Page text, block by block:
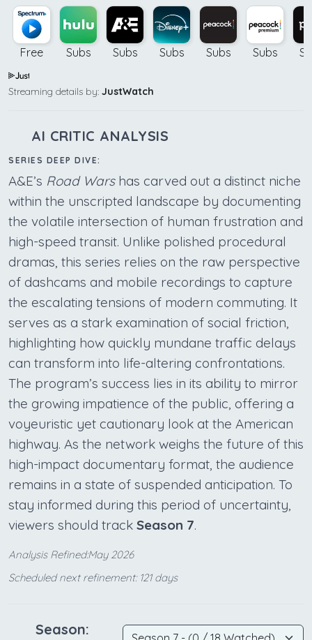
Free Subs Subs Subs Subs Subs
Streaming details by: JustWatch
AI CRITIC ANALYSIS
SERIES DEEP DIVE:
A&E’s Road Warshas carved out a distinct niche
within the unscripted landscape by documenting
the volatile intersection of human frustration and
high-speed transit. Unlike polished procedural
dramas, this series relies on the raw perspective
of dashcams and mobile recordings to capture
the escalating tensions of modern commuting. It
serves as a stark examination of social friction,
highlighting how quickly mundane traffic delays
can transform into life-altering confrontations.
The program’s success lies in its ability to mirror
the growing impatience of the public, offering a
voyeuristic yet cautionary look at the American
highway. As the network weighs the future of this
high-impact documentary format, the audience
remains in a state of suspended anticipation. To
stay informed during this period of uncertainty,
viewers should track Season 7.
Analysis Refined:May 2026
Scheduled next refinement: 121 days
Season: